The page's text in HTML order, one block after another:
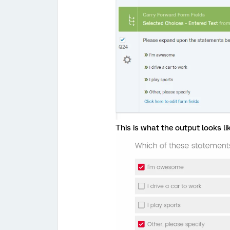
This is what the output looks